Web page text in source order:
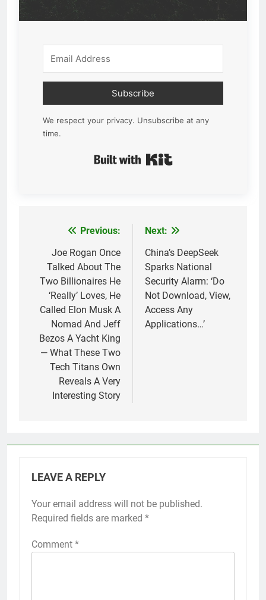
Subscribe
We respect your privacy. Unsubscribe at any
time.
navigation
Previous:
Joe Rogan Once
Talked About The
Two Billionaires He
‘Really’ Loves, He
Called Elon Musk A
Nomad And Jeff
Bezos A Yacht King
— What These Two
Tech Titans Own
Reveals A Very
Interesting Story
Next:
China’s DeepSeek
Sparks National
Security Alarm: ‘Do
Not Download, View,
Access Any
Applications…’
LEAVE A REPLY
Your email address will not be published.
Required fields are marked *
Comment *